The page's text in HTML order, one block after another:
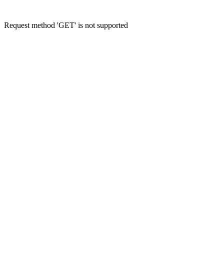
Request method 'GET' is not supported